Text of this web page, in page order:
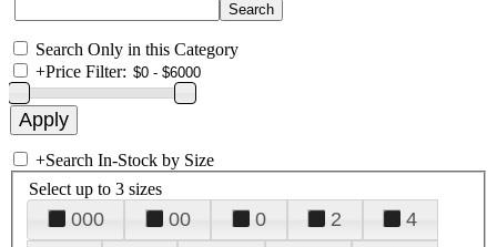
Search Only in this Category
+Price Filter:
+Search In-Stock by Size
Select up to 3 sizes
000 00 0 2
4